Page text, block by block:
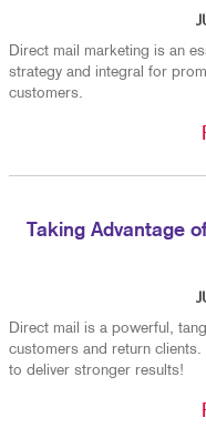
Direct mail marketing is an
strategy and integral for
customers.
Taking Advantage
Direct mail is a powerful,
customers and return
to deliver stronger results!